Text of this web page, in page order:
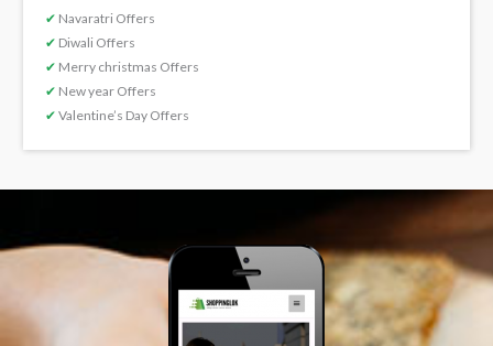
✔ Navaratri Offers
✔ Diwali Offers
✔ Merry christmas Offers
✔ New year Offers
✔ Valentine’s Day Offers